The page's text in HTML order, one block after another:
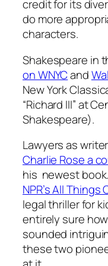
credit for its
do more
characters.
Shakespeare in
on WNYCand
New York
“Richard III” at
Shakespeare).
Lawyers as
Charlie Rose a
his newest
NPR’s All
legal thriller for
entirely sure
sounded
these two